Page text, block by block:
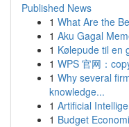
Published News
1 What Are the
1 Aku Gagal
1 Kølepude til en
1 WPS 官网：
1 Why several
knowledge...
1 Artificial
1 Budget